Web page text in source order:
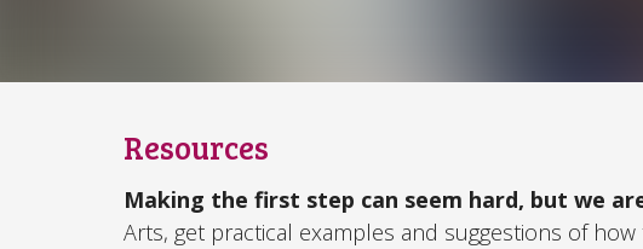
Resources
Making the first step can seem hard, but we
Arts, get practical examples and suggestions of